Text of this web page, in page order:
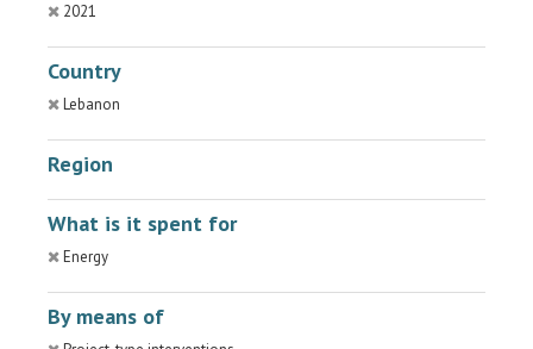
2021
Country
Lebanon
Region
What is it spent for
Energy
By means of